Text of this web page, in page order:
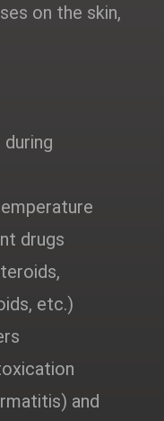
on the skin,
drugs
etc.)
and